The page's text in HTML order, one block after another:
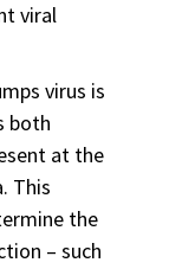
viral
virus is
both
at the
This
the
– such